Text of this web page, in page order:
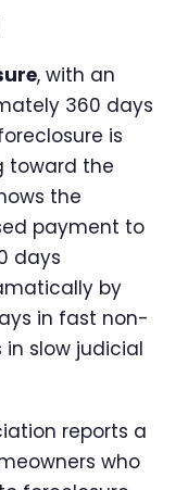
, with an
360 days
is
toward the
the
payment to
days
by
in fast non-
in slow judicial
reports a
who